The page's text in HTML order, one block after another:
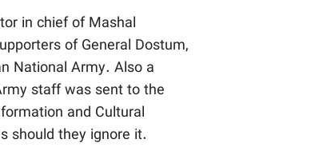
in chief of Mashal
of General Dostum,
National Army. Also a
staff was sent to the
and Cultural
should they ignore it.